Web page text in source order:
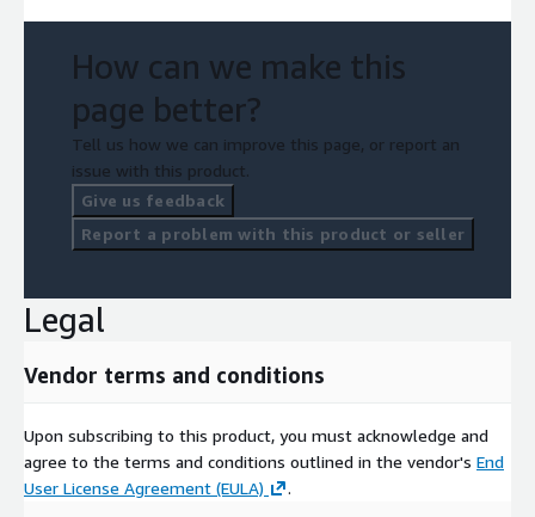
How can we make this
page better?
Tell us how we can improve this page, or report an
issue with this product.
Give us feedback
Report a problem with this product or seller
Legal
Vendor terms and conditions
Upon subscribing to this product, you must acknowledge and
agree to the terms and conditions outlined in the vendor's End
User License Agreement (EULA)
.